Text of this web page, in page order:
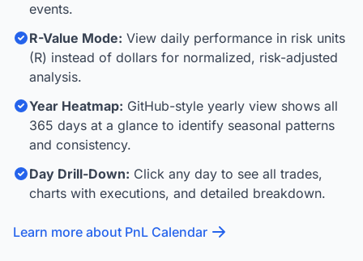
events.
R-Value Mode: View daily performance in risk units
(R) instead of dollars for normalized, risk-adjusted
analysis.
Year Heatmap: GitHub-style yearly view shows all
365 days at a glance to identify seasonal patterns
and consistency.
Day Drill-Down: Click any day to see all trades,
charts with executions, and detailed breakdown.
Learn more about PnL Calendar